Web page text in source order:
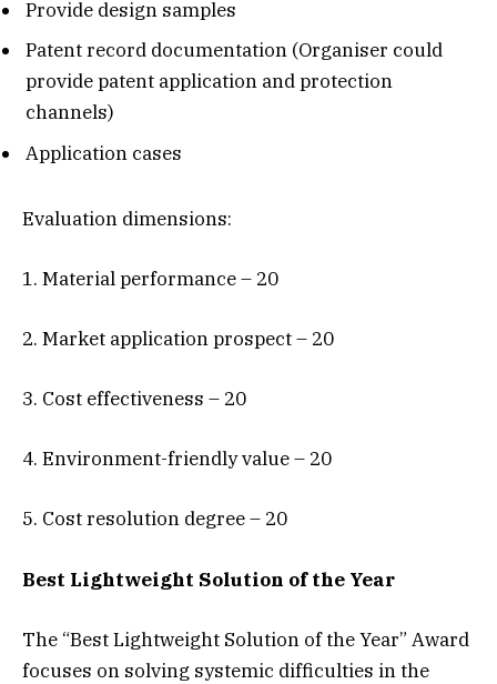
Provide design samples
Patent record documentation (Organiser could
provide patent application and protection
channels)
Application cases
Evaluation dimensions:
1. Material performance – 20
2. Market application prospect – 20
3. Cost effectiveness – 20
4. Environment-friendly value – 20
5. Cost resolution degree – 20
Best Lightweight Solution of the Year
The “Best Lightweight Solution of the Year” Award
focuses on solving systemic difficulties in the